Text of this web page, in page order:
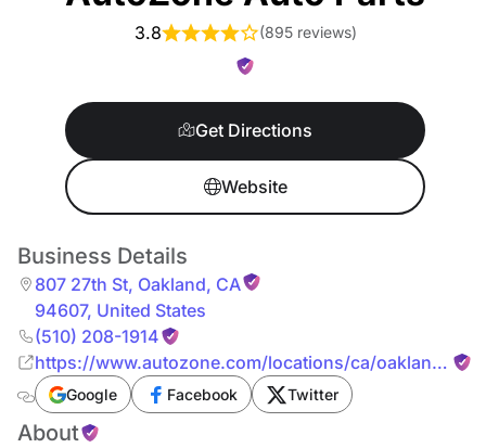
3.8 (895 reviews)
Get Directions
Website
Business Details
807 27th St, Oakland, CA
94607, United States
(510) 208-1914
https://www.autozone.com/locations/ca/oakland/
27th-st.html
Google Facebook Twitter
About